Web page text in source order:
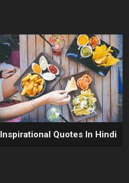
Inspirational Quotes In Hindi